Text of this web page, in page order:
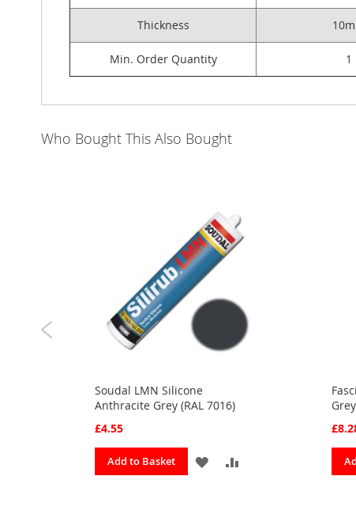
Thickness
Min. Order Quantity 1
Who Bought This Also Bought
Soudal LMN Silicone
Anthracite Grey (RAL 7016)
£4.55
Add to Basket
ADD